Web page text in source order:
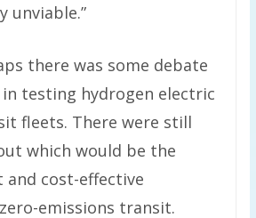
unviable.”
there was some debate
testing hydrogen electric
fleets. There were still
which would be the
and cost-effective
emissions transit.